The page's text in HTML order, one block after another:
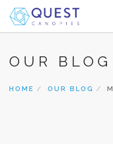
PROJECTS
OUR BLOG
HOME OUR BLOG